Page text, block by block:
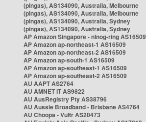
(pingas), AS134090, Australia, Melbourne
(pingas), AS134090, Australia, Melbourne
(pingas), AS134090, Australia, Sydney
(pingas), AS134090, Australia, Sydney
AP Amazon Singapore - nlnog-ring AS16509
AP Amazon ap-northeast-1 AS16509
AP Amazon ap-northeast-2 AS16509
AP Amazon ap-south-1 AS16509
AP Amazon ap-southeast-1 AS16509
AP Amazon ap-southeast-2 AS16509
AU AAPT AS2764
AU AMNET IT AS9822
AU AusRegistry Pty AS38796
AU Aussie Broadband - Brisbane AS4764
AU Choopa - Vultr AS20473